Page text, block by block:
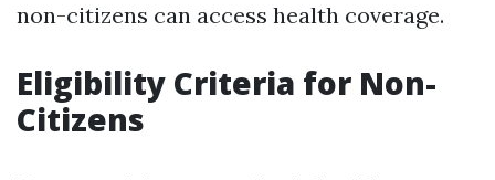
non-citizens can access health coverage.
Eligibility Criteria for Non-
Citizens